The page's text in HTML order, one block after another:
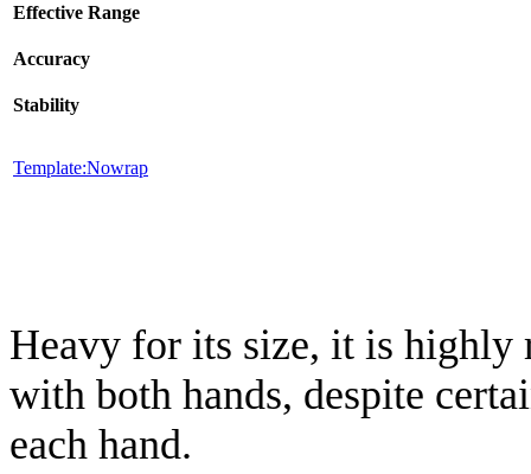
Effective Range
Accuracy
Stability
Template:Nowrap
Heavy for its size, it is highly
with both hands, despite
each hand.